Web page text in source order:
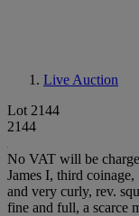
Live Auction
Lot 2144
2144
No VAT will be
James I, third
and very curly, rev.
fine and full, a scarce